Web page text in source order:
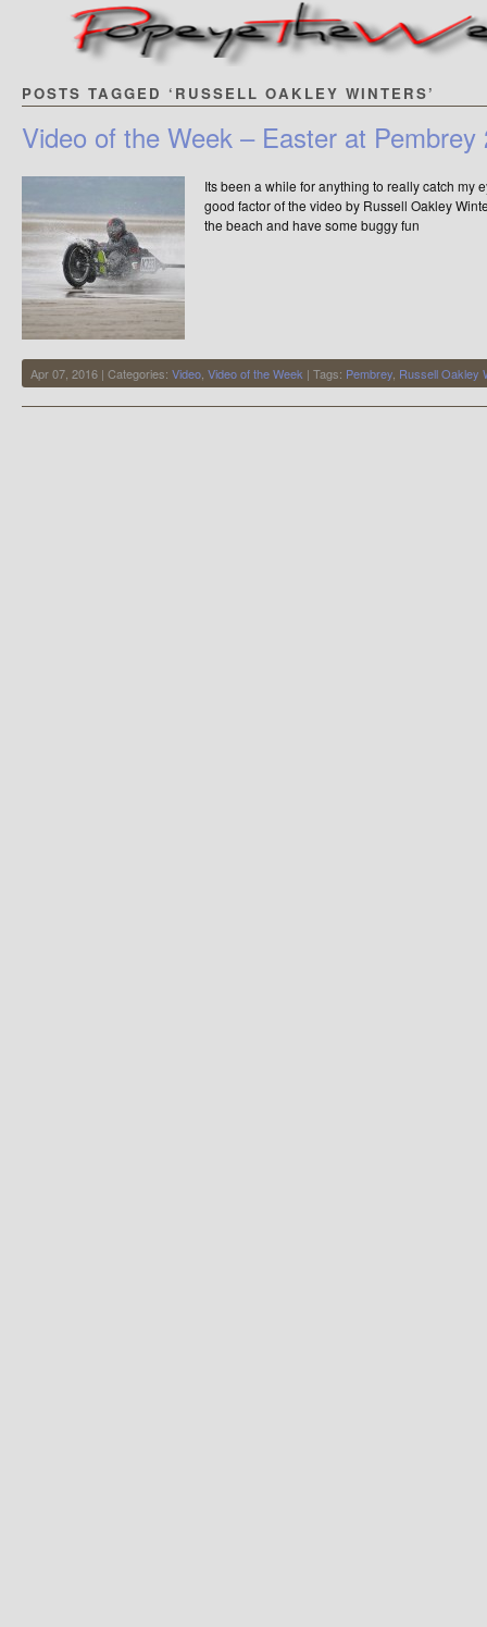
POSTS TAGGED ‘RUSSELL OAKLEY WINTERS’
Video of the Week – Easter at Pembrey
Its been a while for anything to really catch my
good factor of the video by Russell Oakley
the beach and have some buggy fun
Apr 07, 2016 | Categories: Video Video of the Week | Tags: Pembrey Russell Oakley